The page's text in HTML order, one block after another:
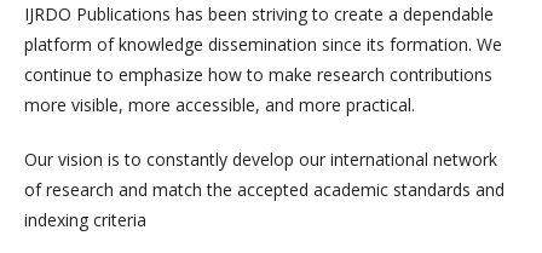
IJRDO Publications has been striving to create a dependable
platform of knowledge dissemination since its formation. We
continue to emphasize how to make research contributions
more visible, more accessible, and more practical.
Our vision is to constantly develop our international network
of research and match the accepted academic standards and
indexing criteria